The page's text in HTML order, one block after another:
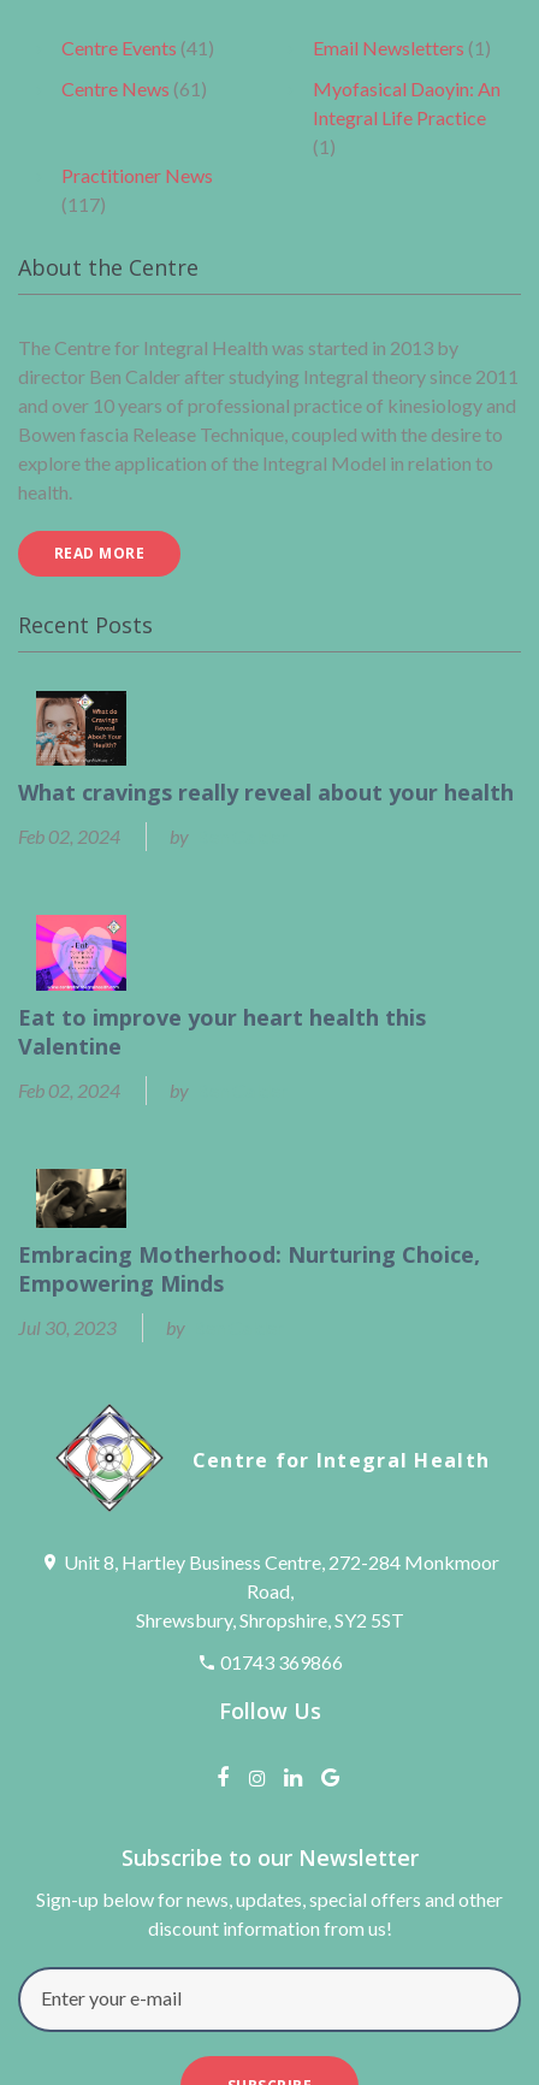
Centre Events (41)
Centre News (61)
Email Newsletters (1)
Myofasical Daoyin: An
Integral Life Practice
(1)
Practitioner News
(117)
About the Centre
The Centre for Integral Health was started in 2013 by
director Ben Calder after studying Integral theory since 2011
and over 10 years of professional practice of kinesiology and
Bowen fascia Release Technique, coupled with the desire to
explore the application of the Integral Model in relation to
health.
READ MORE
Recent Posts
What cravings really reveal about your health
Feb 02, 2024 by
Eat to improve your heart health this
Valentine
Feb 02, 2024 by
Embracing Motherhood: Nurturing Choice,
Empowering Minds
Jul 30, 2023 by
Centre for Integral Health
Unit 8, Hartley Business Centre, 272-284 Monkmoor
Road,
Shrewsbury, Shropshire, SY2 5ST
01743 369866
Follow Us
Subscribe to our Newsletter
Sign-up below for news, updates, special offers and other
discount information from us!
Enter your e-mail